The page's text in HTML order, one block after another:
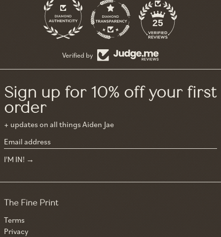
25 11
Verified by
Sign up for 10% off your first
order
+ updates on all things Aiden Jae
Email address
I'M IN!
The Fine Print
Terms
Privacy